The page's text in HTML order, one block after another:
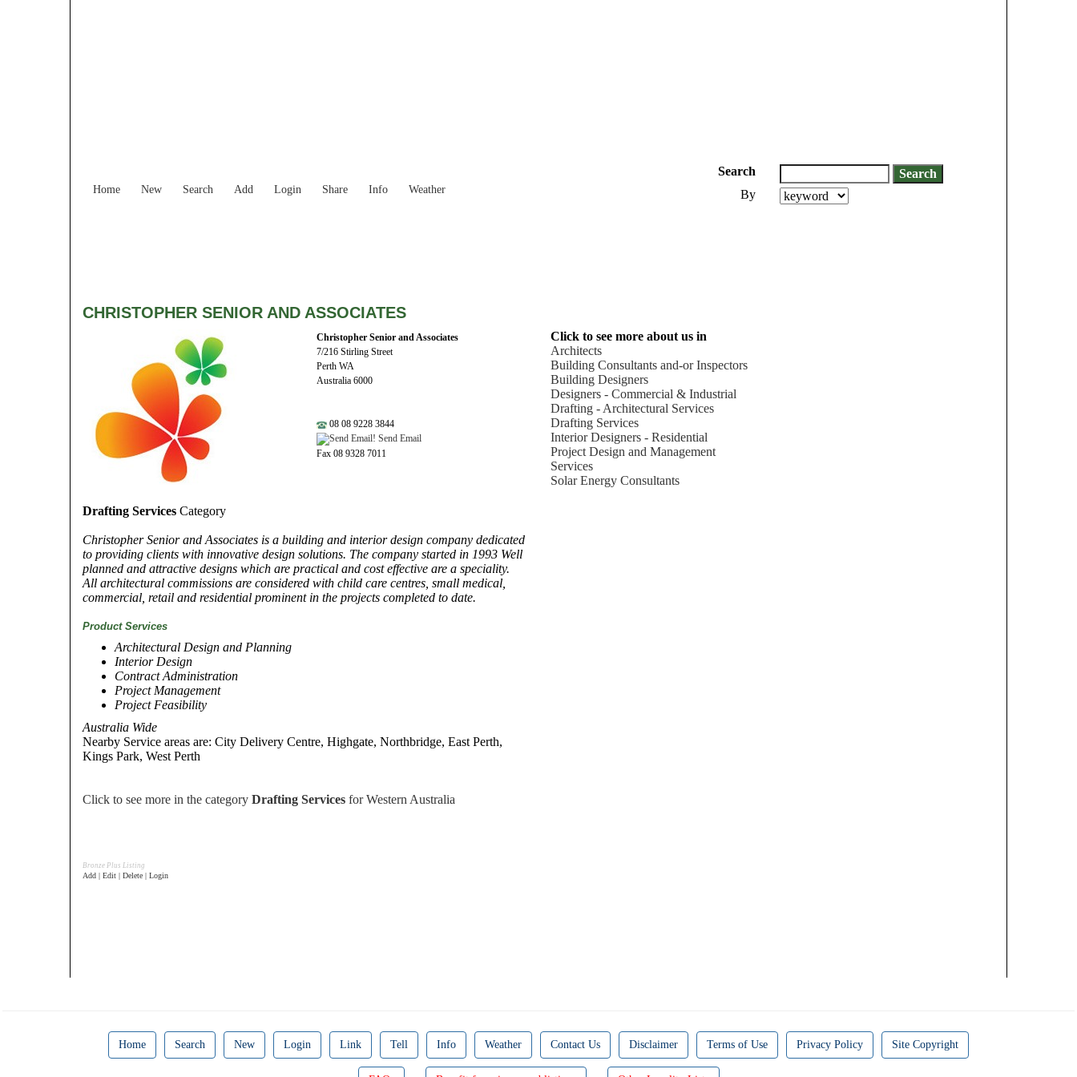
Home New Search Add Login Share Info Weather
Search
By
CHRISTOPHER SENIOR AND ASSOCIATES
Christopher Senior and Associates
7/216 Stirling Street
Perth WA
Australia 6000
08 08 9228 3844
Send Email
Fax 08 9328 7011
Drafting Services Category
Christopher Senior and Associates is a building and interior design company dedicated
to providing clients with innovative design solutions. The company started in 1993 Well
planned and attractive designs which are practical and cost effective are a speciality.
All architectural commissions are considered with child care centres, small medical,
commercial, retail and residential prominent in the projects completed to date.
Product Services
Architectural Design and Planning
Interior Design
Contract Administration
Project Management
Project Feasibility
Australia Wide
Nearby Service areas are: City Delivery Centre, Highgate, Northbridge, East Perth,
Kings Park, West Perth
Click to see more in the category Drafting Services for Western Australia
Click to see more about us in
Architects
Building Consultants and-or Inspectors
Building Designers
Designers - Commercial & Industrial
Drafting - Architectural Services
Drafting Services
Interior Designers - Residential
Project Design and Management
Services
Solar Energy Consultants
Bronze Plus Listing
Add | Edit | Delete | Login
Home Search New Login Link Tell Info Weather Contact Us Disclaimer Terms of Use Privacy Policy Site Copyright